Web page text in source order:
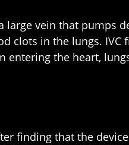
vein that pumps
clots in the lungs. IVC
the heart,
finding that the